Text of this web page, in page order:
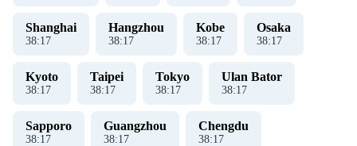
Shanghai
38:17
Hangzhou
38:17
Kobe
38:17
Osaka
38:17
Kyoto
38:17
Taipei
38:17
Tokyo
38:17
Ulan Bator
38:17
Sapporo
38:17
Guangzhou
38:17
Chengdu
38:17